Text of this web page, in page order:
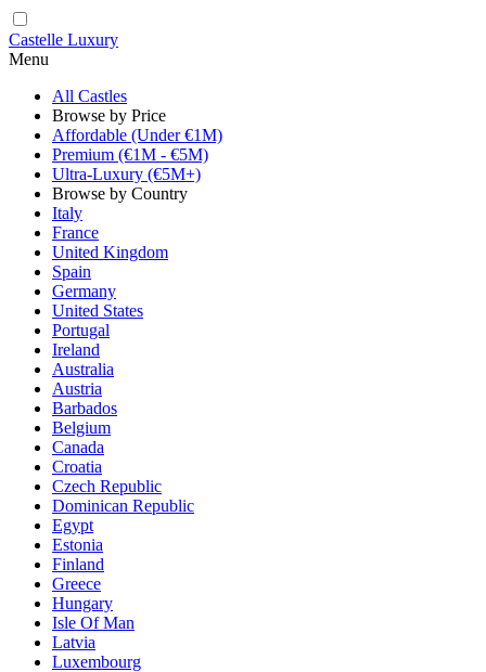
Castelle Luxury
Menu
All Castles
Browse by Price
Affordable (Under €1M)
Premium (€1M - €5M)
Ultra-Luxury (€5M+)
Browse by Country
Italy
France
United Kingdom
Spain
Germany
United States
Portugal
Ireland
Australia
Austria
Barbados
Belgium
Canada
Croatia
Czech Republic
Dominican Republic
Egypt
Estonia
Finland
Greece
Hungary
Isle Of Man
Latvia
Luxembourg